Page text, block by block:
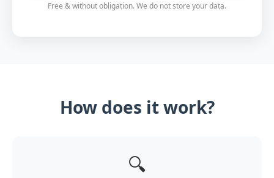
Free & without obligation. We do not store your data.
How does it work?
🔍